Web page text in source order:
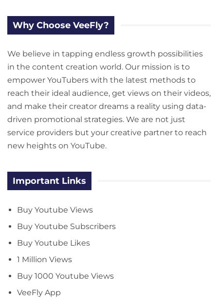
Why Choose VeeFly?
We believe in tapping endless growth possibilities
in the content creation world. Our mission is to
empower YouTubers with the latest methods to
reach their ideal audience, get views on their videos,
and make their creator dreams a reality using data-
driven promotional strategies. We are not just
service providers but your creative partner to reach
new heights on YouTube.
Important Links
Buy Youtube Views
Buy Youtube Subscribers
Buy Youtube Likes
1 Million Views
Buy 1000 Youtube Views
VeeFly App